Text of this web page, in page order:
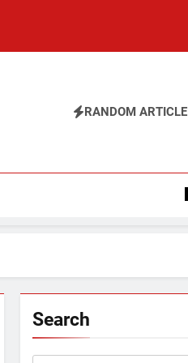
RANDOM ARTICLE
Search